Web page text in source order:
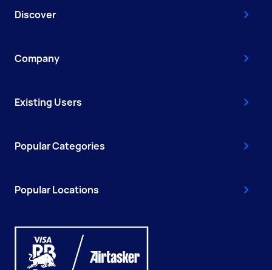
Discover
Company
Existing Users
Popular Categories
Popular Locations